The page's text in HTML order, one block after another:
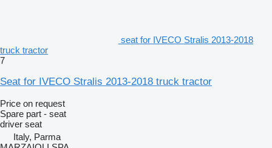
seat for IVECO Stralis 2013-2018
truck tractor
7
Seat for IVECO Stralis 2013-2018 truck tractor
Price on request
Spare part - seat
driver seat
Italy, Parma